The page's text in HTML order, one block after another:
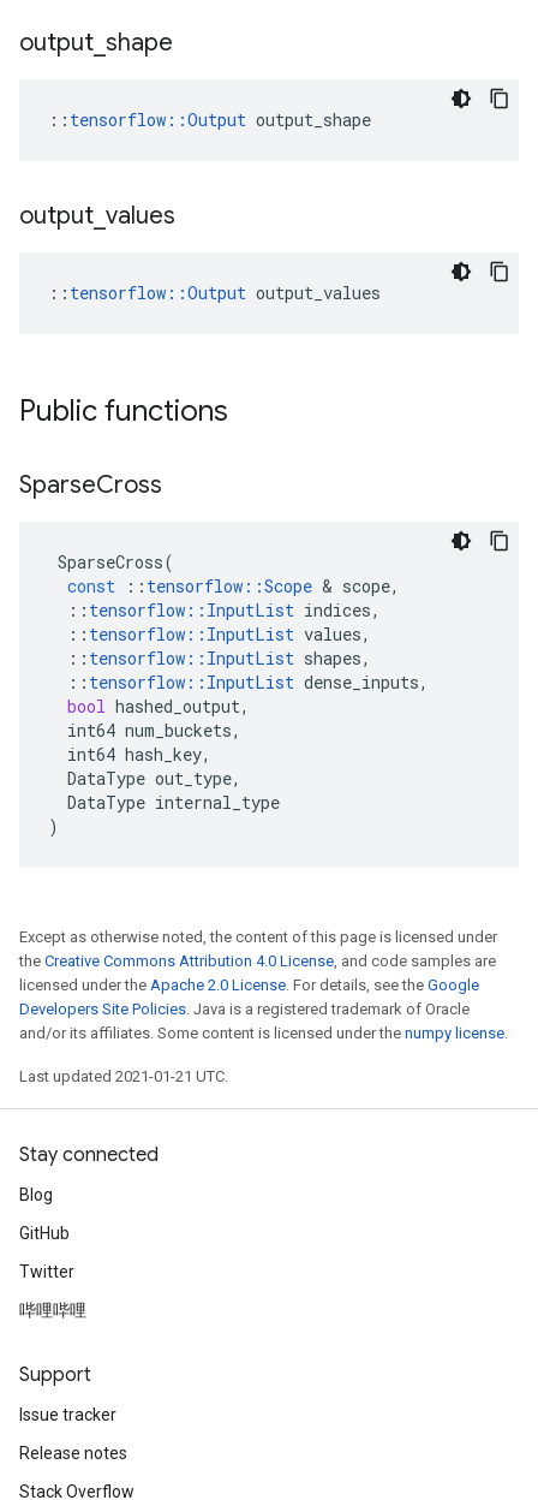
output shape
:: tensorflow::Output output_shape
output values
:: tensorflow::Output output_values
Public functions
SparseCross
SparseCross(
const
:: tensorflow ::Scope & scope,
:: tensorflow :: InputList indices,
:: tensorflow :: InputList values,
:: tensorflow :: InputList shapes,
:: tensorflow :: InputList dense_inputs,
bool hashed_output,
int64 num_buckets,
int64 hash_key,
DataType out_type,
DataType internal_type
)
Except as otherwise noted, the content of this page is licensed under
the Creative Commons Attribution 4.0 License, and code samples are
licensed under the Apache 2.0 License. For details, see the Google
Developers Site Policies. Java is a registered trademark of Oracle
and/or its affiliates. Some content is licensed under the numpy license.
Last updated 2021-01-21 UTC.
Stay connected
Blog
GitHub
Twitter
哔哩哔哩
Support
Issue tracker
Release notes
Stack Overflow